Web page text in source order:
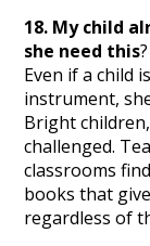
18. My child
she need this?
Even if a child
instrument,
Bright
challenged.
classrooms
books that
regardless of